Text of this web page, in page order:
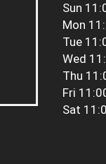
Sun
Mon
Tue
Wed
Thu
Fri
Sat